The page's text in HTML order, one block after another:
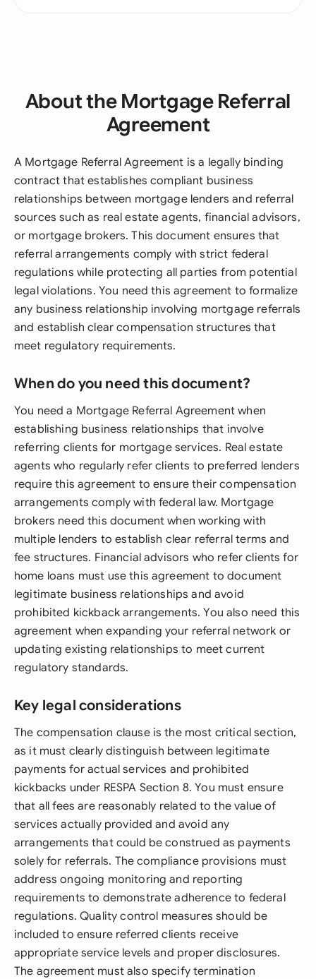
About the Mortgage Referral
Agreement
A Mortgage Referral Agreement is a legally binding
contract that establishes compliant business
relationships between mortgage lenders and referral
sources such as real estate agents, financial advisors,
or mortgage brokers. This document ensures that
referral arrangements comply with strict federal
regulations while protecting all parties from potential
legal violations. You need this agreement to formalize
any business relationship involving mortgage referrals
and establish clear compensation structures that
meet regulatory requirements.
When do you need this document?
You need a Mortgage Referral Agreement when
establishing business relationships that involve
referring clients for mortgage services. Real estate
agents who regularly refer clients to preferred lenders
require this agreement to ensure their compensation
arrangements comply with federal law. Mortgage
brokers need this document when working with
multiple lenders to establish clear referral terms and
fee structures. Financial advisors who refer clients for
home loans must use this agreement to document
legitimate business relationships and avoid
prohibited kickback arrangements. You also need this
agreement when expanding your referral network or
updating existing relationships to meet current
regulatory standards.
Key legal considerations
The compensation clause is the most critical section,
as it must clearly distinguish between legitimate
payments for actual services and prohibited
kickbacks under RESPA Section 8. You must ensure
that all fees are reasonably related to the value of
services actually provided and avoid any
arrangements that could be construed as payments
solely for referrals. The compliance provisions must
address ongoing monitoring and reporting
requirements to demonstrate adherence to federal
regulations. Quality control measures should be
included to ensure referred clients receive
appropriate service levels and proper disclosures.
The agreement must also specify termination